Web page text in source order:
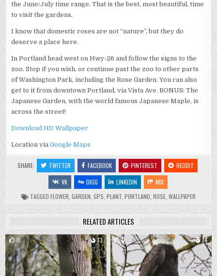
the June/July time range. That is the best, most beautiful, time
to visit the gardens.
I know that domestic roses are not “nature”, but they do
deserve a place here.
In Portland head west on Hwy-26 and follow the signs to the
zoo. Stop if you wish, or continue past the zoo to other parts
of Washington Park, including the Rose Garden. You can also
get to it from downtown Portland, via Vista Ave. BONUS: The
Japanese Garden, with the world famous Japanese Maple, is
across the street!
Download HD Wallpaper
Location viaGoogle Maps
SHARE: TWITTER FACEBOOK PINTEREST
REDDIT
VK
DIGG LINKEDIN
MIX
TAGGED FLOWER GARDEN GPS PLANT PORTLAND ROSE WALLPAPER
RELATED ARTICLES
0 73 0 74